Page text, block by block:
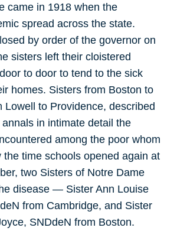
came in 1918 when the
spread across the state.
by order of the governor on
sisters left their cloistered
to door to tend to the sick
homes. Sisters from Boston to
Lowell to Providence, described
in intimate detail the
among the poor whom
the time schools opened again at
two Sisters of Notre Dame
disease — Sister Ann Louise
from Cambridge, and Sister
SNDdeN from Boston.